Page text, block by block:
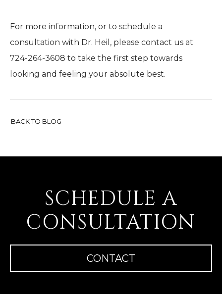
For more information, or to schedule a
consultation with Dr. Heil, please contact us at
724-264-3608 to take the first step towards
looking and feeling your absolute best.
BACK TO BLOG
SCHEDULE A
CONSULTATION
CONTACT